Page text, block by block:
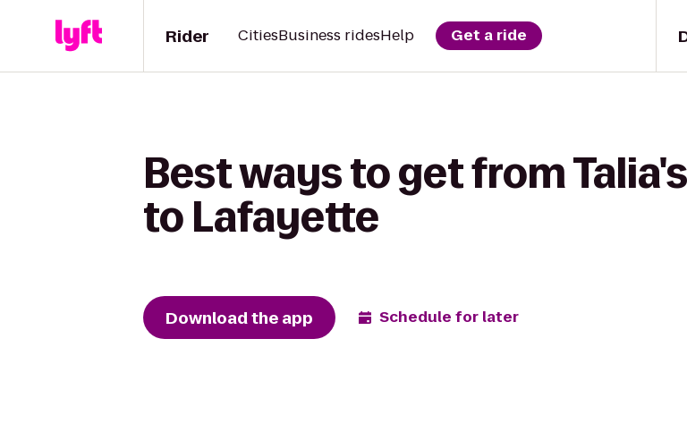
Rider CitiesBusiness ridesHelp Get a ride
Best ways to get from
to Lafayette
Download the app Schedule for later